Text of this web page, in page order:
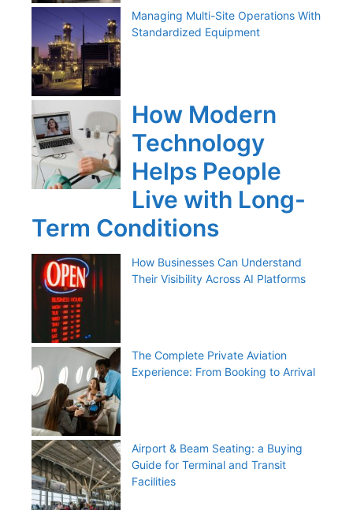
Managing Multi-Site Operations With
Standardized Equipment
How Modern
Technology
Helps People
Live with Long-
Term Conditions
How Businesses Can Understand
Their Visibility Across AI Platforms
The Complete Private Aviation
Experience: From Booking to Arrival
Airport & Beam Seating: a Buying
Guide for Terminal and Transit
Facilities